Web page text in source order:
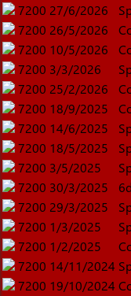
7200 27/6/2026
7200 26/5/2026
7200 10/5/2026
7200 3/3/2026
7200 25/2/2026
7200 18/9/2025
7200 14/6/2025
7200 18/5/2025
7200 3/5/2025
7200 30/3/2025
7200 29/3/2025
7200 1/3/2025
7200 1/2/2025
7200 14/11/2024
7200 19/10/2024